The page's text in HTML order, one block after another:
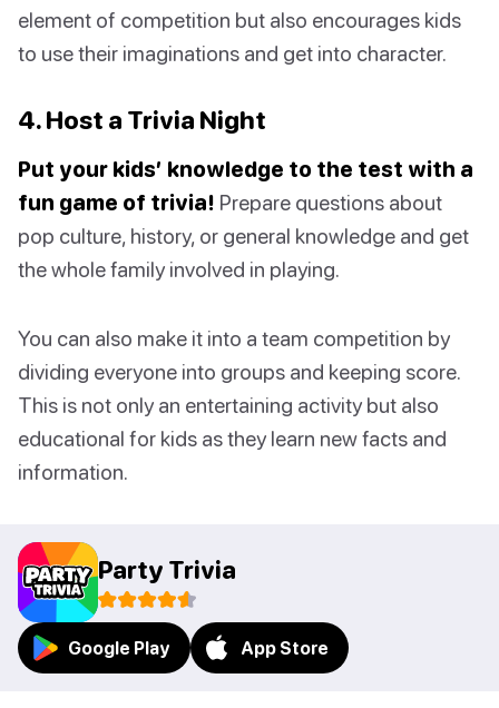
element of competition but also encourages kids
to use their imaginations and get into character.
4. Host a Trivia Night
Put your kids’ knowledge to the test with a
fun game of trivia! Prepare questions about
pop culture, history, or general knowledge and get
the whole family involved in playing.
You can also make it into a team competition by
dividing everyone into groups and keeping score.
This is not only an entertaining activity but also
educational for kids as they learn new facts and
information.
Party Trivia
Google Play App Store